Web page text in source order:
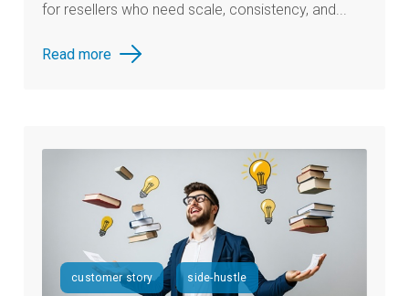
for resellers who need scale, consistency, and...
Read more
customer story side-hustle